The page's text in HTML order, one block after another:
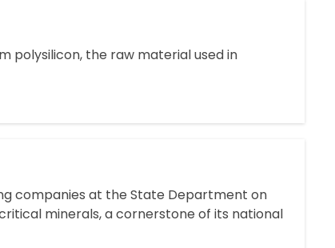
polysilicon, the raw material used in
companies at the State Department on
minerals, a cornerstone of its national